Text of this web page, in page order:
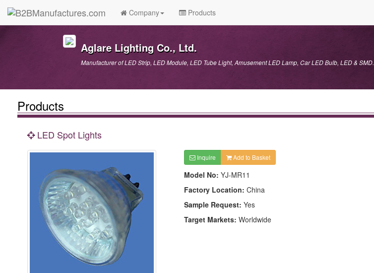
Company Products
Aglare Lighting Co., Ltd.
Manufacturer of LED Strip, LED Module, LED Tube Light, Amusement LED Lamp, Car LED Bulb, LED & SMD.
Products
LED Spot Lights
Inquire Add to Basket
Model No: YJ-MR11
Factory Location: China
Sample Request: Yes
Target Markets: Worldwide